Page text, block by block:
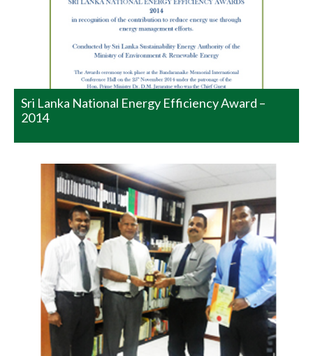
Sri Lanka National Energy Efficiency Award –
2014
Award – Large Scale Manufacturing from National
Productivity Secretariat. The Awards Ceremony was
handing the Award over to CEO at his Office.…
READ MORE
National Winners in the Category
of ‘Manufacturing Large Scale’
Watawala Plantations – National Winners in the Category
of ‘Manufacturing Large Scale’ We are proud to
announce the receipt of a Merit Award in the Category
of ‘Manufacturing Large Scale’ at the Sri Lanka National
Quality Awards Programme 2014 conducted by the Sri
Lanka Standards Institute. There were no other winners